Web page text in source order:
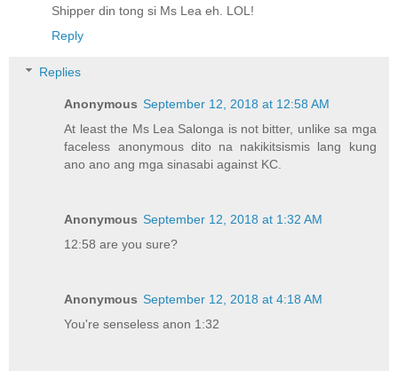
Shipper din tong si Ms Lea eh. LOL!
Reply
Replies
Anonymous September 12, 2018 at 12:58 AM
At least the Ms Lea Salonga is not bitter, unlike sa mga
faceless anonymous dito na nakikitsismis lang kung
ano ano ang mga sinasabi against KC.
Anonymous September 12, 2018 at 1:32 AM
12:58 are you sure?
Anonymous September 12, 2018 at 4:18 AM
You're senseless anon 1:32